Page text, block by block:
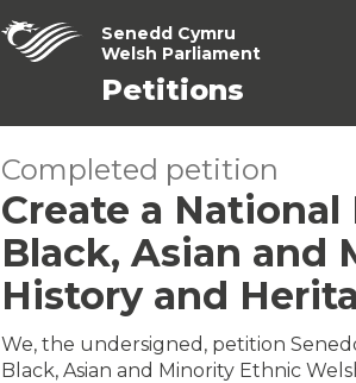
Senedd Cymru
Welsh Parliament
Petitions
Completed petition
Create a
Black, Asian and
History and
We, the undersigned, petition
Black, Asian and Minority Ethnic